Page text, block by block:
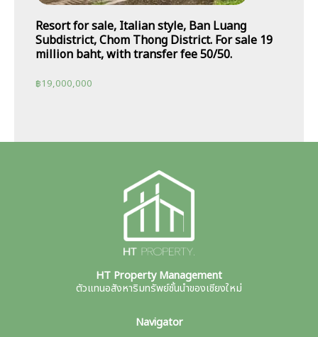
Resort for sale, Italian style, Ban Luang
Subdistrict, Chom Thong District. For sale 19
million baht, with transfer fee 50/50.
฿19,000,000
HT Property Management
ตัวแทนอสังหาริมทรัพย์ชั้นนำของเชียงใหม่
Navigator